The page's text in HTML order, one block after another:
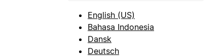
English (US)
Bahasa Indonesia
Dansk
Deutsch